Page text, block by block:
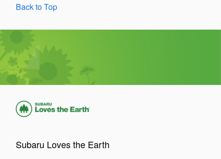
Back to Top
Subaru Loves the Earth